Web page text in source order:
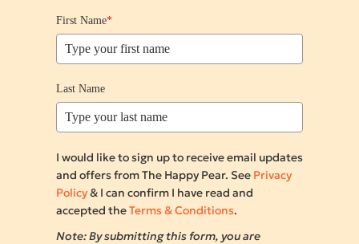
First Name*
Last Name
I would like to sign up to receive email updates
and offers from The Happy Pear. See Privacy
Policy& I can confirm I have read and
accepted theTerms & Conditions.
Note: By submitting this form, you are